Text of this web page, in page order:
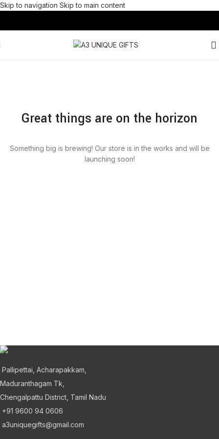
Skip to navigation Skip to main content
Great things are on the horizon
Something big is brewing! Our store is in the works and will be
launching soon!
Pallipettai, Acharapakkam,
Maduranthagam Tk,
Chengalpattu District, Tamil Nadu
+91 9600 94 0606
a3uniquegifts@gmail.com